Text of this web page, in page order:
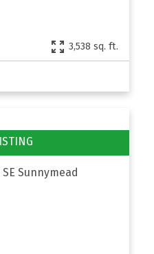
3,538 sq. ft.
SE Sunnymead